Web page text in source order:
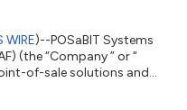
WIRE)--POSaBIT Systems
(the “Company ” or “
of-sale solutions and